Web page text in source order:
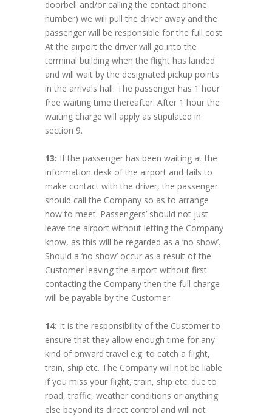
doorbell and/or calling the contact phone
number) we will pull the driver away and the
passenger will be responsible for the full cost.
At the airport the driver will go into the
terminal building when the flight has landed
and will wait by the designated pickup points
in the arrivals hall. The passenger has 1 hour
free waiting time thereafter. After 1 hour the
waiting charge will apply as stipulated in
section 9.
13: If the passenger has been waiting at the
information desk of the airport and fails to
make contact with the driver, the passenger
should call the Company so as to arrange
how to meet. Passengers’ should not just
leave the airport without letting the Company
know, as this will be regarded as a ‘no show’.
Should a ‘no show’ occur as a result of the
Customer leaving the airport without first
contacting the Company then the full charge
will be payable by the Customer.
14: It is the responsibility of the Customer to
ensure that they allow enough time for any
kind of onward travel e.g. to catch a flight,
train, ship etc. The Company will not be liable
if you miss your flight, train, ship etc. due to
road, traffic, weather conditions or anything
else beyond its direct control and will not